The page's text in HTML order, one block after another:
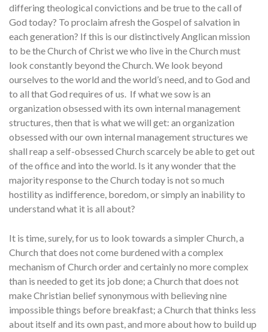
differing theological convictions and be true to the call of
God today? To proclaim afresh the Gospel of salvation in
each generation? If this is our distinctively Anglican mission
to be the Church of Christ we who live in the Church must
look constantly beyond the Church. We look beyond
ourselves to the world and the world’s need, and to God and
to all that God requires of us. If what we sow is an
organization obsessed with its own internal management
structures, then that is what we will get: an organization
obsessed with our own internal management structures we
shall reap a self-obsessed Church scarcely be able to get out
of the office and into the world. Is it any wonder that the
majority response to the Church today is not so much
hostility as indifference, boredom, or simply an inability to
understand what it is all about?
It is time, surely, for us to look towards a simpler Church, a
Church that does not come burdened with a complex
mechanism of Church order and certainly no more complex
than is needed to get its job done; a Church that does not
make Christian belief synonymous with believing nine
impossible things before breakfast; a Church that thinks less
about itself and its own past, and more about how to build up